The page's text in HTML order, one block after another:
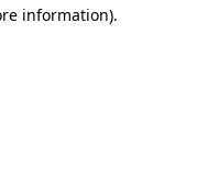
information).